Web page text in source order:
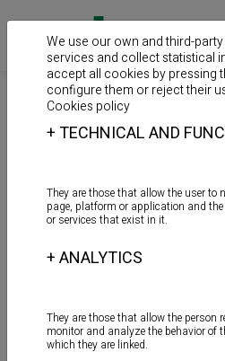
> Products > Sealants >
TOT - MS
We use our own and third-
services and collect statistical
accept all cookies by pressing
configure them or reject their
Cookies policy
+TECHNICAL AND
They are those that allow the user to
page, platform or application and
or services that exist in it.
+ANALYTICS
They are those that allow the person
monitor and analyze the behavior of
which they are linked.